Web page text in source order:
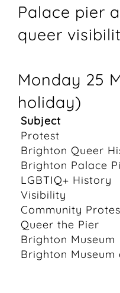
Palace pier
queer
Monday 25
holiday)
Subject
Protest
Brighton Queer
Brighton Palace
LGBTIQ+ History
Visibility
Community
Queer the Pier
Brighton Museum
Brighton